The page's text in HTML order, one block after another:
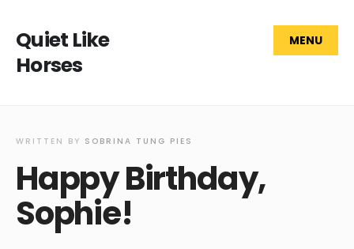
Quiet Like
Horses
MENU
WRITTEN BY SOBRINA TUNG PIES
Happy Birthday,
Sophie!